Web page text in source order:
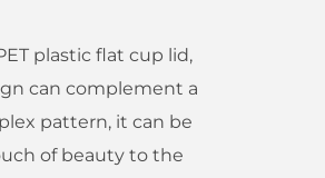
plastic flat cup lid,
can complement a
pattern, it can be
of beauty to the